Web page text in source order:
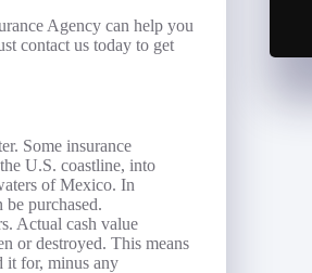
Agency can help you
contact us today to get
Some insurance
U.S. coastline, into
of Mexico. In
purchased.
Actual cash value
or destroyed. This means
it for, minus any